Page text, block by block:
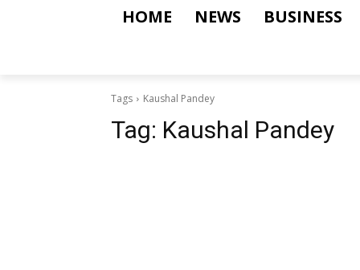
HOME NEWS BUSINESS
Tags Kaushal Pandey
Tag: Kaushal Pandey